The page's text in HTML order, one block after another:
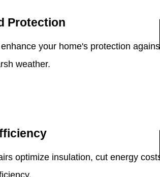
Protection
your home's protection against
weather.
optimize insulation, cut energy costs